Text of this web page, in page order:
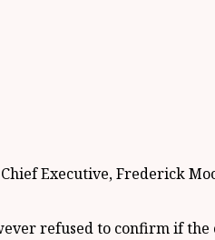
Executive, Frederick
refused to confirm if